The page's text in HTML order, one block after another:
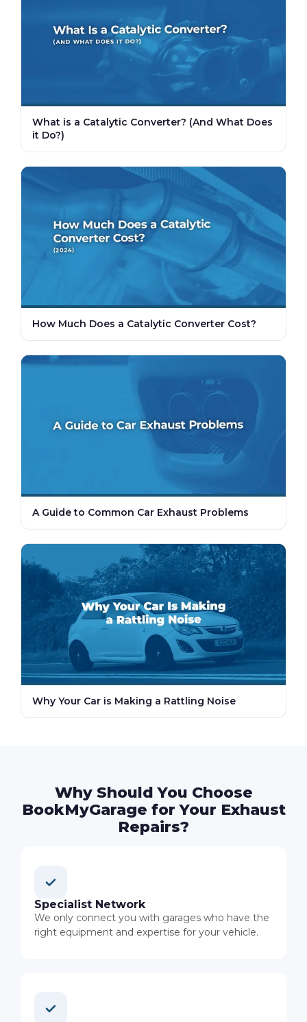
What is a Catalytic Converter? (And What Does
it Do?)
How Much Does a Catalytic Converter Cost?
A Guide to Common Car Exhaust Problems
Why Your Car is Making a Rattling Noise
Why Should You Choose
BookMyGarage for Your Exhaust
Repairs?
Specialist Network
We only connect you with garages who have the
right equipment and expertise for your vehicle.